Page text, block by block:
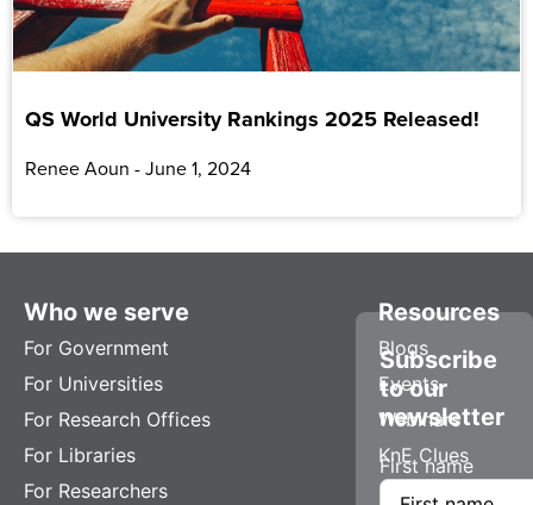
QS World University Rankings 2025 Released!
Renee Aoun June 1, 2024
Who we serve
For Government
For Universities
For Research Offices
For Libraries
For Researchers
Resources
Blogs
Events
Webinars
KnE Clues
Subscribe
to our
newsletter
First name